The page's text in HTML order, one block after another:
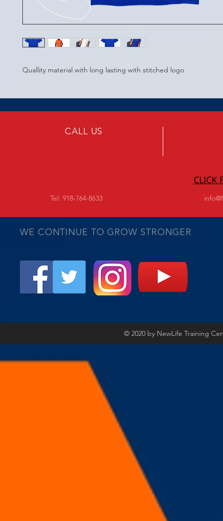
Quallity material with long lasting with stitched logo
CALL US
CLICK
Tel: 918-764-8633
WE CONTINUE TO GROW STRONGER
© 2020 by NewLife Training